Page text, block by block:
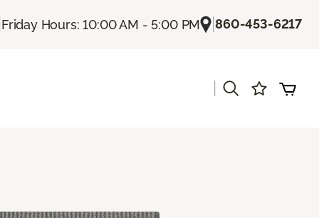
Friday Hours: 10:00 AM - 5:00 PM |860-453-6217